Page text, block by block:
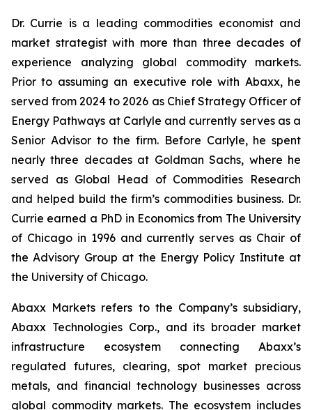
Dr. Currie is a leading commodities economist and
market strategist with more than three decades of
experience analyzing global commodity markets.
Prior to assuming an executive role with Abaxx, he
served from 2024 to 2026 as Chief Strategy Officer of
Energy Pathways at Carlyle and currently serves as a
Senior Advisor to the firm. Before Carlyle, he spent
nearly three decades at Goldman Sachs, where he
served as Global Head of Commodities Research
and helped build the firm’s commodities business. Dr.
Currie earned a PhD in Economics from The University
of Chicago in 1996 and currently serves as Chair of
the Advisory Group at the Energy Policy Institute at
the University of Chicago.
Abaxx Markets refers to the Company’s subsidiary,
Abaxx Technologies Corp., and its broader market
infrastructure ecosystem connecting Abaxx’s
regulated futures, clearing, spot market precious
metals, and financial technology businesses across
global commodity markets. The ecosystem includes